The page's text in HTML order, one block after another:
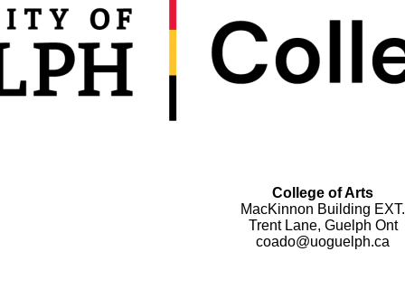
College of Arts
MacKinnon Building EXT.
Trent Lane, Guelph Ont
coado@uoguelph.ca